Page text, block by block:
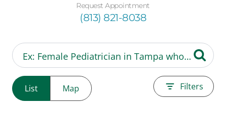
Request Appointment
(813) 821-8038
List Map Filters